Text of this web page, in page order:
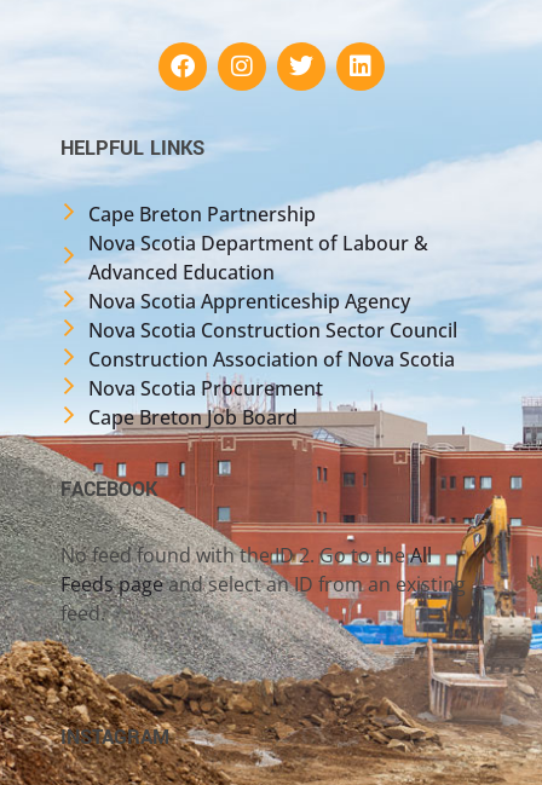
HELPFUL LINKS
Cape Breton Partnership
Nova Scotia Department of Labour &
Advanced Education
Nova Scotia Apprenticeship Agency
Nova Scotia Construction Sector Council
Construction Association of Nova Scotia
Nova Scotia Procurement
Cape Breton Job Board
FACEBOOK
No feed found with the ID 2. Go to theAll
Feeds pageand select an ID from an existing
feed.
INSTAGRAM